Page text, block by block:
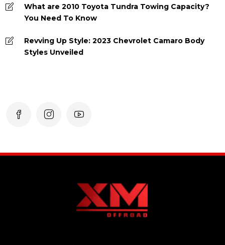
What are 2010 Toyota Tundra Towing Capacity?
You Need To Know
Revving Up Style: 2023 Chevrolet Camaro Body
Styles Unveiled